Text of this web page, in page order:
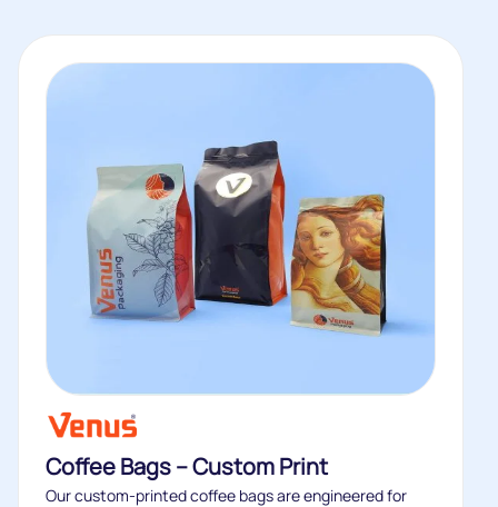
Coffee Bags – Custom Print
Our custom‑printed coffee bags are engineered for